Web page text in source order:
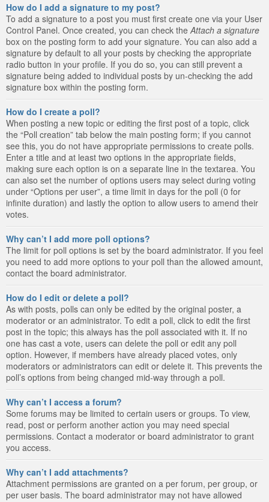
How do I add a signature to my post?
To add a signature to a post you must first create one via your User
Control Panel. Once created, you can check the Attach a signature
box on the posting form to add your signature. You can also add a
signature by default to all your posts by checking the appropriate
radio button in your profile. If you do so, you can still prevent a
signature being added to individual posts by un-checking the add
signature box within the posting form.
How do I create a poll?
When posting a new topic or editing the first post of a topic, click
the “Poll creation” tab below the main posting form; if you cannot
see this, you do not have appropriate permissions to create polls.
Enter a title and at least two options in the appropriate fields,
making sure each option is on a separate line in the textarea. You
can also set the number of options users may select during voting
under “Options per user”, a time limit in days for the poll (0 for
infinite duration) and lastly the option to allow users to amend their
votes.
Why can’t I add more poll options?
The limit for poll options is set by the board administrator. If you feel
you need to add more options to your poll than the allowed amount,
contact the board administrator.
How do I edit or delete a poll?
As with posts, polls can only be edited by the original poster, a
moderator or an administrator. To edit a poll, click to edit the first
post in the topic; this always has the poll associated with it. If no
one has cast a vote, users can delete the poll or edit any poll
option. However, if members have already placed votes, only
moderators or administrators can edit or delete it. This prevents the
poll’s options from being changed mid-way through a poll.
Why can’t I access a forum?
Some forums may be limited to certain users or groups. To view,
read, post or perform another action you may need special
permissions. Contact a moderator or board administrator to grant
you access.
Why can’t I add attachments?
Attachment permissions are granted on a per forum, per group, or
per user basis. The board administrator may not have allowed